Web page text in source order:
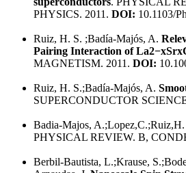
PHYSICS. 2011. DOI: 10.1103/
Ruiz, H. S. ;Badía-Majós, A.
Pairing Interaction of
MAGNETISM. 2011. DOI:
Ruiz, H. S.;Badía-Majós, A.
SUPERCONDUCTOR
Badia-Majos, A.;Lopez,C.;Ruiz,H.
PHYSICAL REVIEW. B,
Berbil-Bautista, L.;Krause,